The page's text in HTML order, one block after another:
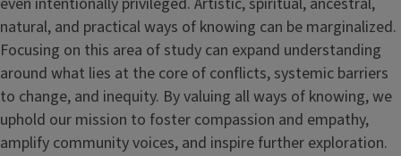
natural, and practical ways of knowing can be marginalized.
Focusing on this area of study can expand understanding
around what lies at the core of conflicts, systemic barriers
to change, and inequity. By valuing all ways of knowing, we
uphold our mission to foster compassion and empathy,
amplify community voices, and inspire further exploration.